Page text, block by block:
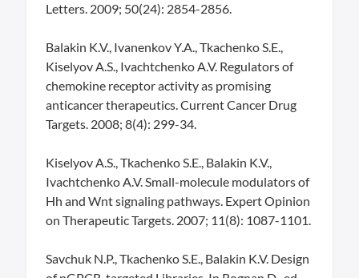
Letters. 2009; 50(24): 2854-2856.
Balakin K.V., Ivanenkov Y.A., Tkachenko S.E.,
Kiselyov A.S., Ivachtchenko A.V. Regulators of
chemokine receptor activity as promising
anticancer therapeutics. Current Cancer Drug
Targets. 2008; 8(4): 299-34.
Kiselyov A.S., Tkachenko S.E., Balakin K.V.,
Ivachtchenko A.V. Small-molecule modulators of
Hh and Wnt signaling pathways. Expert Opinion
on Therapeutic Targets. 2007; 11(8): 1087-1101.
Savchuk N.P., Tkachenko S.E., Balakin K.V. Design